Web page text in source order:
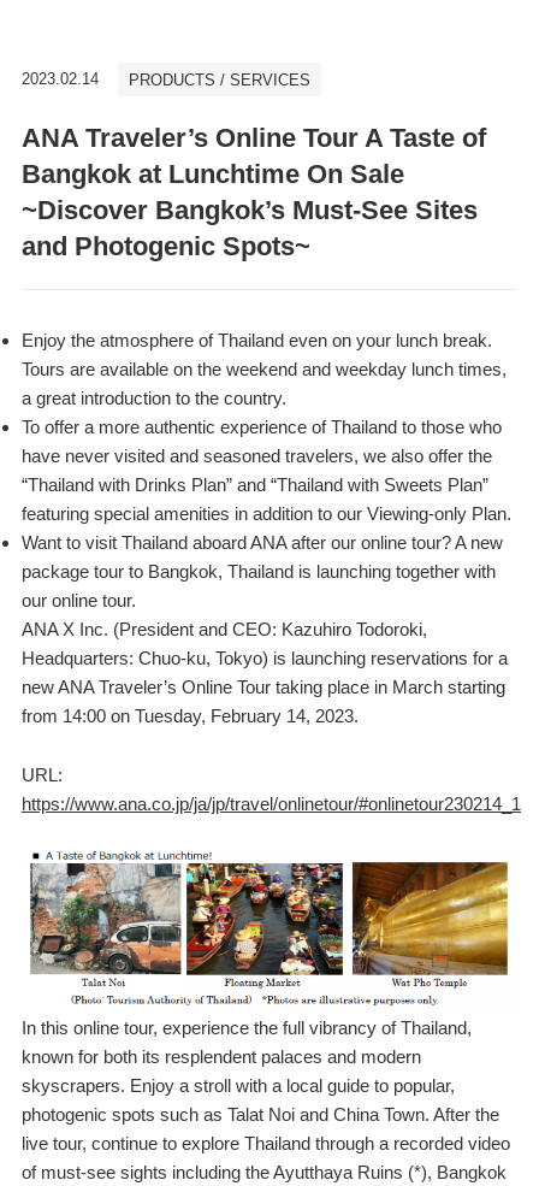
2023.02.14 PRODUCTS / SERVICES
ANA Traveler’s Online Tour A Taste of
Bangkok at Lunchtime On Sale
~Discover Bangkok’s Must-See Sites
and Photogenic Spots~
Enjoy the atmosphere of Thailand even on your lunch break.
Tours are available on the weekend and weekday lunch times,
a great introduction to the country.
To offer a more authentic experience of Thailand to those who
have never visited and seasoned travelers, we also offer the
“Thailand with Drinks Plan” and “Thailand with Sweets Plan”
featuring special amenities in addition to our Viewing-only Plan.
Want to visit Thailand aboard ANA after our online tour? A new
package tour to Bangkok, Thailand is launching together with
our online tour.
ANA X Inc. (President and CEO: Kazuhiro Todoroki,
Headquarters: Chuo-ku, Tokyo) is launching reservations for a
new ANA Traveler’s Online Tour taking place in March starting
from 14:00 on Tuesday, February 14, 2023.
URL:
https://www.ana.co.jp/ja/jp/travel/onlinetour/#onlinetour230214_1
In this online tour, experience the full vibrancy of Thailand,
known for both its resplendent palaces and modern
skyscrapers. Enjoy a stroll with a local guide to popular,
photogenic spots such as Talat Noi and China Town. After the
live tour, continue to explore Thailand through a recorded video
of must-see sights including the Ayutthaya Ruins (*), Bangkok